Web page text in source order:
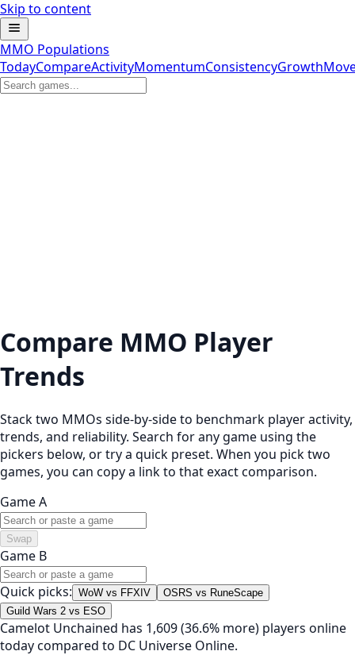
Skip to content
MMO Populations
TodayCompareActivityMomentumConsistencyGrowth
Compare MMO Player
Trends
Stack two MMOs side-by-side to benchmark player activity,
trends, and reliability. Search for any game using the
pickers below, or try a quick preset. When you pick two
games, you can copy a link to that exact comparison.
Game A
Swap
Game B
Quick picks: WoW vs FFXIV
OSRS vs RuneScape
Guild Wars 2 vs ESO
Camelot Unchained has 1,609 (36.6% more) players online
today compared to DC Universe Online.